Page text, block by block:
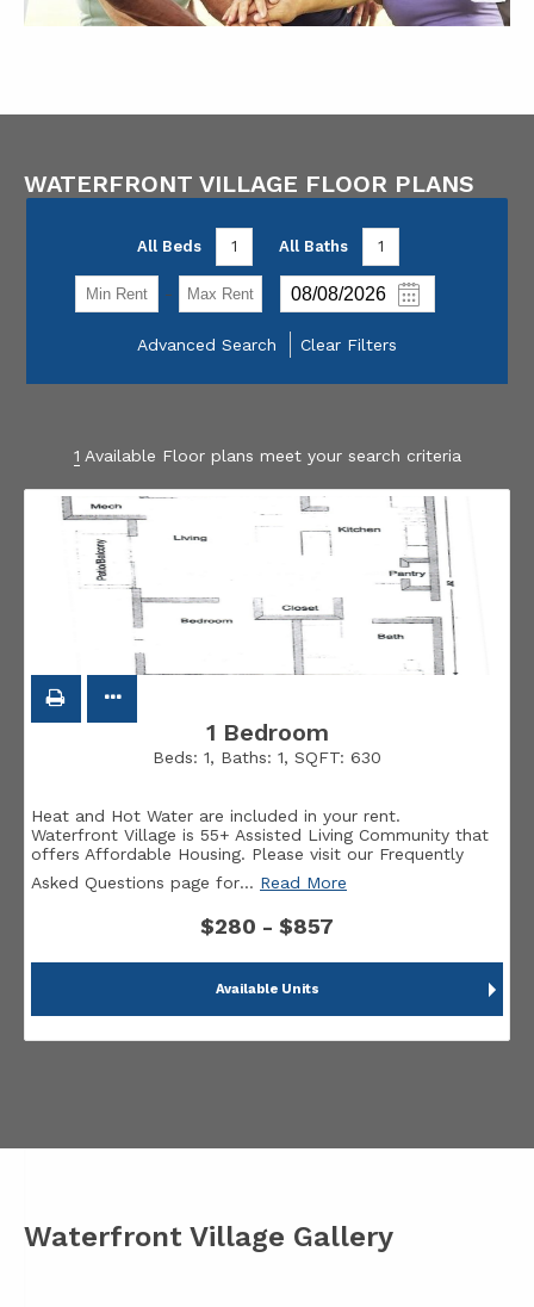
WATERFRONT VILLAGE FLOOR PLANS
All Beds 1 All Baths 1
-
Advanced Search Clear Filters
1 Available Floor plans meet your search criteria
1 Bedroom
Beds: 1, Baths: 1, SQFT: 630
Heat and Hot Water are included in your rent.
Waterfront Village is 55+ Assisted Living Community that
offers Affordable Housing. Please visit our Frequently
Asked Questions page for… Read More
$280 - $857
Available Units
Waterfront Village Gallery